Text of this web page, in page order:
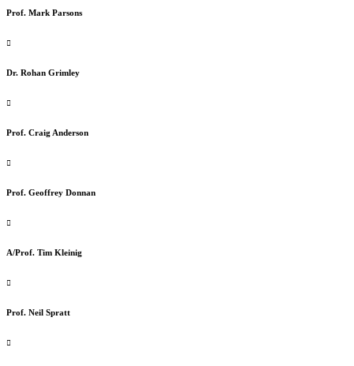
Prof. Mark Parsons
Dr. Rohan Grimley
Prof. Craig Anderson
Prof. Geoffrey Donnan
A/Prof. Tim Kleinig
Prof. Neil Spratt